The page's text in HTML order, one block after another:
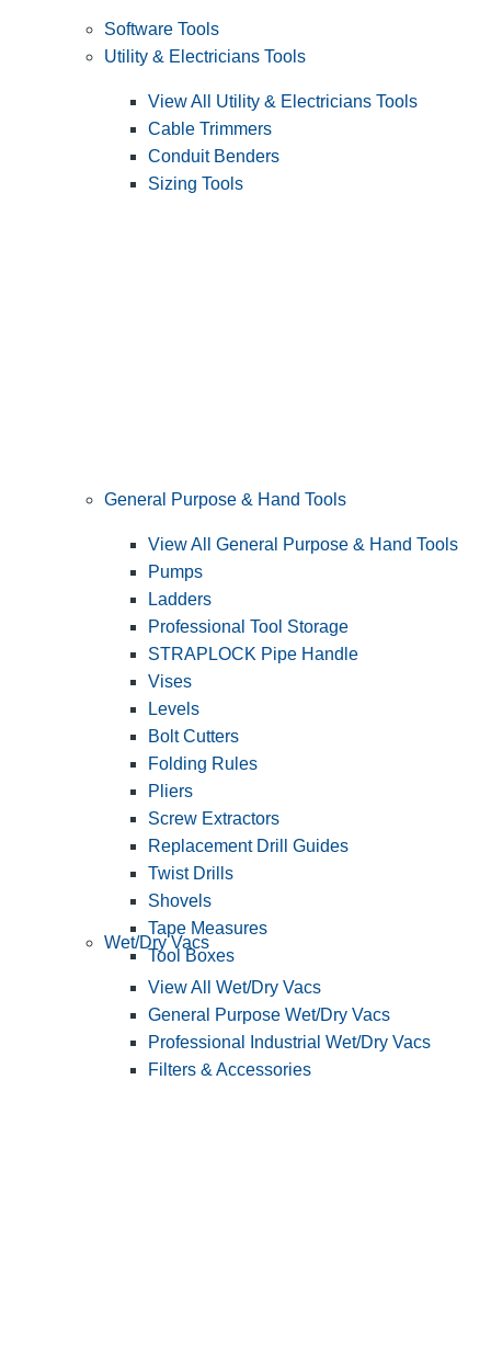
Software Tools
Utility & Electricians Tools
View All Utility & Electricians Tools
Cable Trimmers
Conduit Benders
Sizing Tools
General Purpose & Hand Tools
View All General Purpose & Hand Tools
Pumps
Ladders
Professional Tool Storage
STRAPLOCK Pipe Handle
Vises
Levels
Bolt Cutters
Folding Rules
Pliers
Screw Extractors
Replacement Drill Guides
Twist Drills
Shovels
Tape Measures
Tool Boxes
Wet/Dry Vacs
View All Wet/Dry Vacs
General Purpose Wet/Dry Vacs
Professional Industrial Wet/Dry Vacs
Filters & Accessories